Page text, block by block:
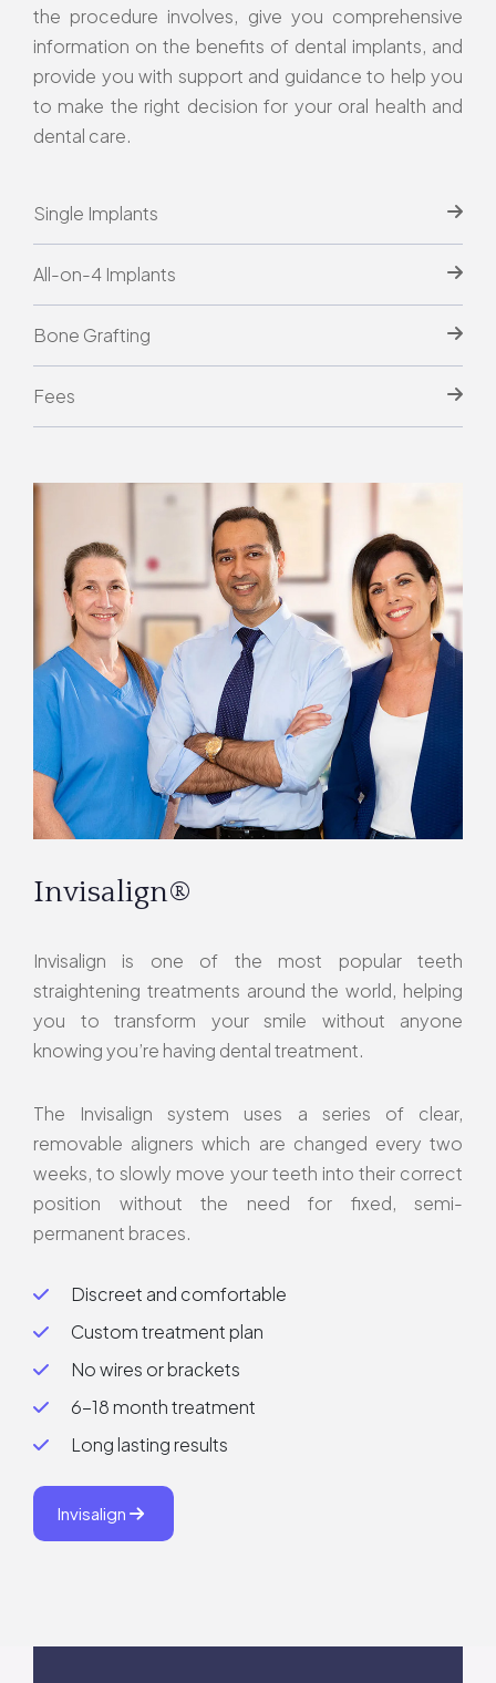
the procedure involves, give you comprehensive
information on the benefits of dental implants, and
provide you with support and guidance to help you
to make the right decision for your oral health and
dental care.
Single Implants
All-on-4 Implants
Bone Grafting
Fees
Invisalign®
Invisalign is one of the most popular teeth
straightening treatments around the world, helping
you to transform your smile without anyone
knowing you’re having dental treatment.
The Invisalign system uses a series of clear,
removable aligners which are changed every two
weeks, to slowly move your teeth into their correct
position without the need for fixed, semi-
permanent braces.
Discreet and comfortable
Custom treatment plan
No wires or brackets
6-18 month treatment
Long lasting results
Invisalign